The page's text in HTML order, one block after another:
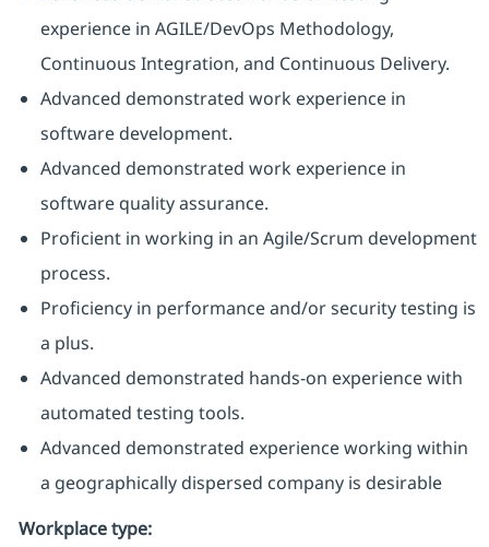
experience in AGILE/DevOps Methodology,
Continuous Integration, and Continuous Delivery.
Advanced demonstrated work experience in
software development.
Advanced demonstrated work experience in
software quality assurance.
Proficient in working in an Agile/Scrum development
process.
Proficiency in performance and/or security testing is
a plus.
Advanced demonstrated hands-on experience with
automated testing tools.
Advanced demonstrated experience working within
a geographically dispersed company is desirable
Workplace type: